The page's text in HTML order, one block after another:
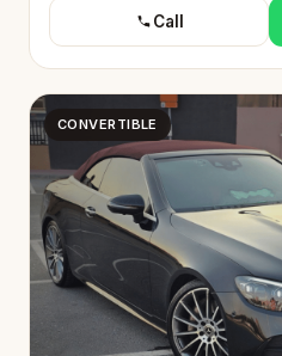
Call
CONVERTIBLE